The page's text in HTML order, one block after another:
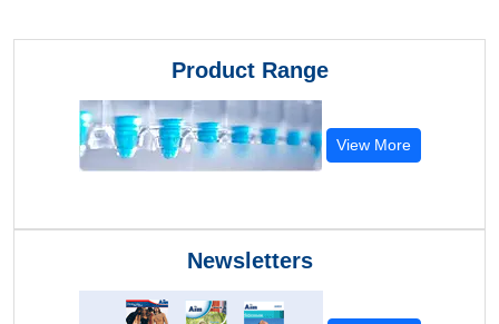
Product Range
View More
Newsletters